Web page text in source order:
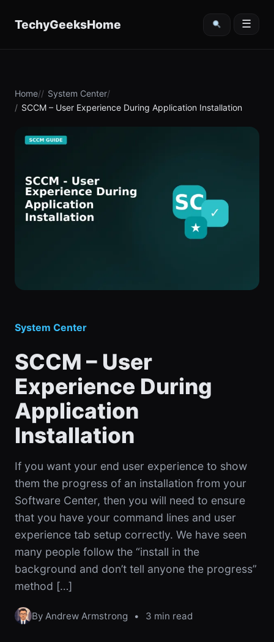
TechyGeeksHome ☰
Home
System Center
SCCM – User Experience During Application Installation
System Center
SCCM – User
Experience During
Application
Installation
If you want your end user experience to show
them the progress of an installation from your
Software Center, then you will need to ensure
that you have your command lines and user
experience tab setup correctly. We have seen
many people follow the “install in the
background and don’t tell anyone the progress”
method […]
By Andrew Armstrong • 3 min read